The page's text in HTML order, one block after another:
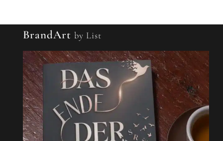
BrandArt by List